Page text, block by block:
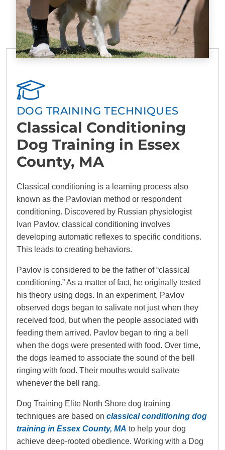
DOG TRAINING TECHNIQUES
Classical Conditioning
Dog Training in Essex
County, MA
Classical conditioning is a learning process also
known as the Pavlovian method or respondent
conditioning. Discovered by Russian physiologist
Ivan Pavlov, classical conditioning involves
developing automatic reflexes to specific conditions.
This leads to creating behaviors.
Pavlov is considered to be the father of “classical
conditioning.” As a matter of fact, he originally tested
his theory using dogs. In an experiment, Pavlov
observed dogs began to salivate not just when they
received food, but when the people associated with
feeding them arrived. Pavlov began to ring a bell
when the dogs were presented with food. Over time,
the dogs learned to associate the sound of the bell
ringing with food. Their mouths would salivate
whenever the bell rang.
Dog Training Elite North Shore dog training
techniques are based on classical conditioning dog
training in Essex County, MA to help your dog
achieve deep-rooted obedience. Working with a Dog